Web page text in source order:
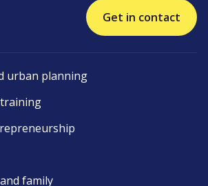
Get in contact
urban planning
family